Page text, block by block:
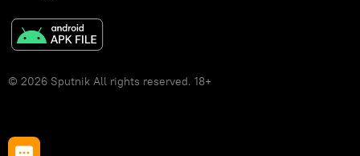
© 2026 Sputnik All rights reserved. 18+